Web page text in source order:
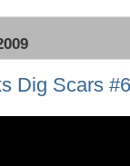
Dig Scars #6